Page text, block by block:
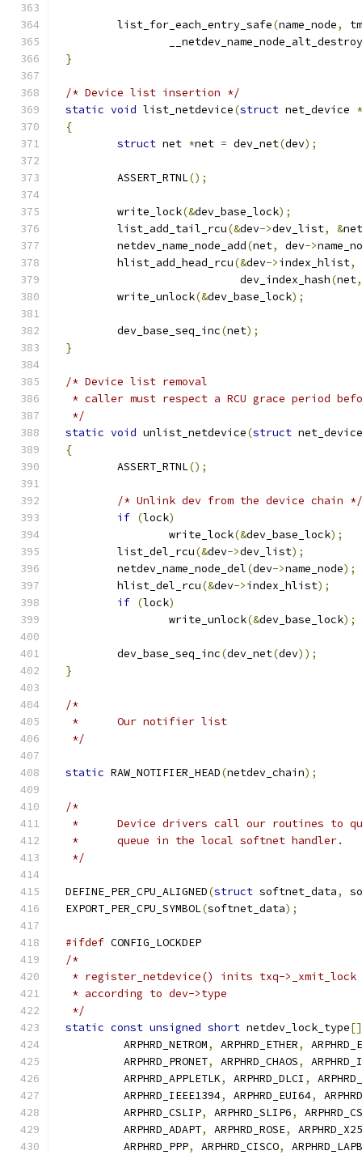
	list_for_each_entry_safe
(name_node,
		__netdev_name_node_alt_destroy
}
/* Device list insertion */
static void list_netdevice(struct net_device *
{
struct net *net = dev_net(dev);
	ASSERT_RTNL
();
	write_lock
(&dev_base_lock);
	list_add_tail_rcu
(&dev->dev_list, &net
	netdev_name_node_add
(net, dev->
	hlist_add_head_rcu
(&dev->index_hlist,
			   dev_index_hash
(net,
	write_unlock
(&dev_base_lock);
	dev_base_seq_inc
(net);
}
/* Device list removal
* caller must respect a RCU grace period
*/
static void unlist_netdevice(struct
{
	ASSERT_RTNL
();
/* Unlink dev from the device chain */
if (lock)
		write_lock
(&dev_base_lock);
	list_del_rcu
(&dev->dev_list);
	netdev_name_node_del
(dev->name_node);
	hlist_del_rcu
(&dev->index_hlist);
if (lock)
		write_unlock
(&dev_base_lock);
	dev_base_seq_inc
(dev_net(dev));
}
/*
*	Our notifier list
*/
static RAW_NOTIFIER_HEAD(netdev_chain);
/*
*	Device drivers call our routines to
*	queue in the local softnet handler.
*/
DEFINE_PER_CPU_ALIGNED(struct softnet_data,
EXPORT_PER_CPU_SYMBOL(softnet_data);
#ifdef CONFIG_LOCKDEP
/*
* register_netdevice() inits txq->_xmit_lock
* according to dev->type
*/
static const unsigned short netdev_lock_type[]
	 ARPHRD_NETROM
, ARPHRD_ETHER,
	 ARPHRD_PRONET
, ARPHRD_CHAOS,
	 ARPHRD_APPLETLK
, ARPHRD_DLCI ,
	 ARPHRD_IEEE1394
, ARPHRD_EUI64,
	 ARPHRD_CSLIP
, ARPHRD_SLIP6,
	 ARPHRD_ADAPT
, ARPHRD_ROSE,
ARPHRD_X25
	 ARPHRD_PPP
, ARPHRD_CISCO,
ARPHRD_LAPB